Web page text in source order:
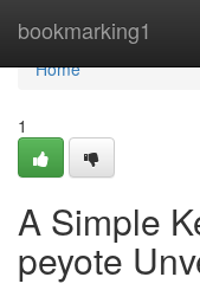
bookmarking1
Home
Home
1
A Simple
peyote